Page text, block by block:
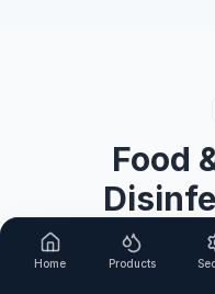
Food
Common questions
Home Products